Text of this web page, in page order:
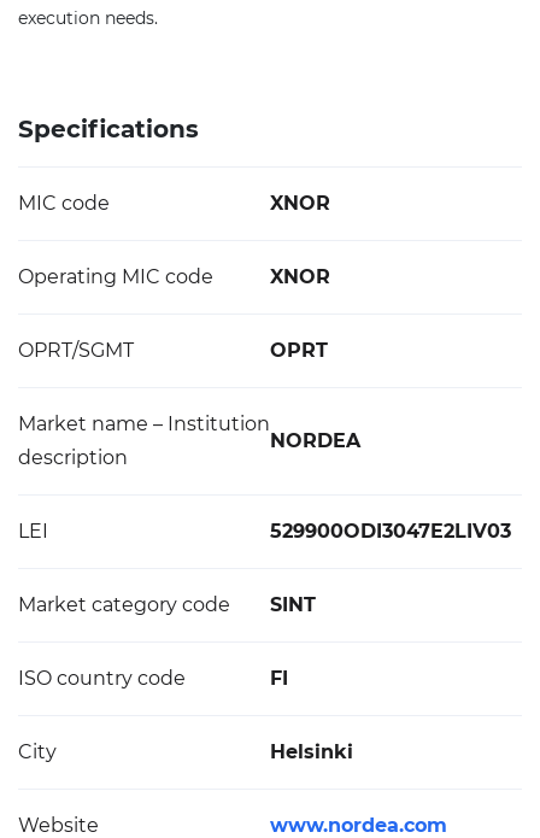
execution needs.
Specifications
MIC code XNOR
Operating MIC code XNOR
OPRT/SGMT OPRT
Market name – Institution
description
NORDEA
LEI 529900ODI3047E2LIV03
Market category code SINT
ISO country code FI
City Helsinki
Website www.nordea.com